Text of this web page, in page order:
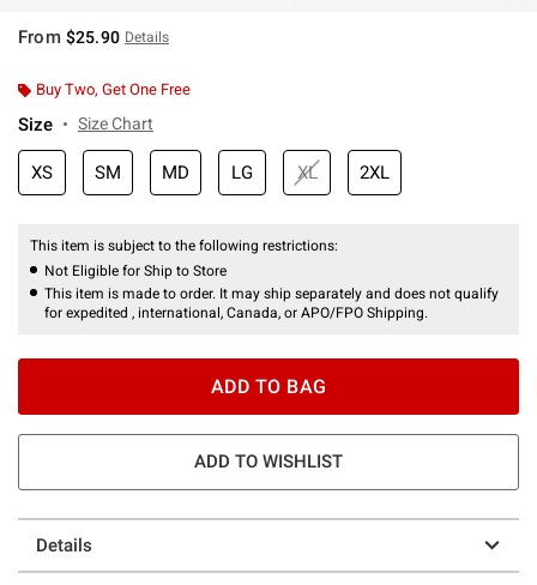
From $25.90 Details
Buy Two, Get One Free
Size Size Chart
XS SM MD LG XL 2XL
This item is subject to the following restrictions:
Not Eligible for Ship to Store
This item is made to order. It may ship separately and does not qualify
for expedited , international, Canada, or APO/FPO Shipping.
ADD TO BAG
ADD TO WISHLIST
Details